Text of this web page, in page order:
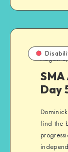
August
Day
find the